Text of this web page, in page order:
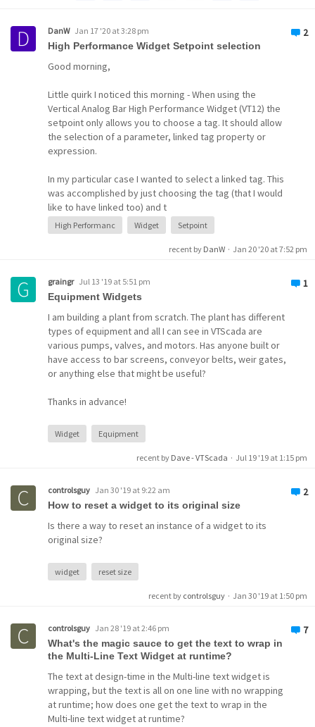
widget bar chart script
2
DanW Jan 17 '20 at 3:28 pm
High Performance Widget Setpoint selection
Good morning,
Little quirk I noticed this morning - When using the
Vertical Analog Bar High Performance Widget (VT12) the
setpoint only allows you to choose a tag. It should allow
the selection of a parameter, linked tag property or
expression.
In my particular case I wanted to select a linked tag. This
was accomplished by just choosing the tag (that I would
like to have linked too) and t
High Performanc Widget Setpoint
recent by DanW · Jan 20 '20 at 7:52 pm
1
graingr Jul 13 '19 at 5:51 pm
Equipment Widgets
I am building a plant from scratch. The plant has different
types of equipment and all I can see in VTScada are
various pumps, valves, and motors. Has anyone built or
have access to bar screens, conveyor belts, weir gates,
or anything else that might be useful?
Thanks in advance!
Widget Equipment
recent by Dave - VTScada · Jul 19 '19 at 1:15 pm
2
controlsguy Jan 30 '19 at 9:22 am
How to reset a widget to its original size
Is there a way to reset an instance of a widget to its
original size?
widget reset size
recent by controlsguy · Jan 30 '19 at 1:50 pm
7
controlsguy Jan 28 '19 at 2:46 pm
What's the magic sauce to get the text to wrap in
the Multi-Line Text Widget at runtime?
The text at design-time in the Multi-line text widget is
wrapping, but the text is all on one line with no wrapping
at runtime; how does one get the text to wrap in the
Multi-line text widget at runtime?